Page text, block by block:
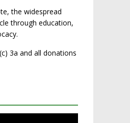
the widespread
through education,
3a and all donations